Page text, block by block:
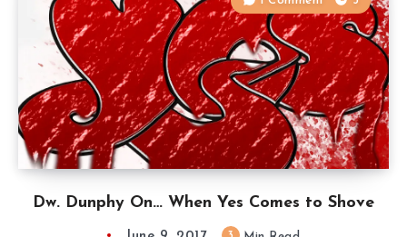
Dw. Dunphy On… When Yes Comes to Shove